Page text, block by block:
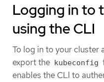
Logging in to
using the CLI
To log in to your cluster
export the
kubeconfig
enables the CLI to